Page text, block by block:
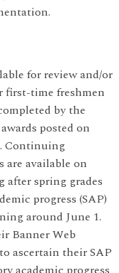
for review and/or
first-time freshmen
by the
posted on
Continuing
are available on
after spring grades
progress (SAP)
around June 1.
Banner Web
ascertain their SAP